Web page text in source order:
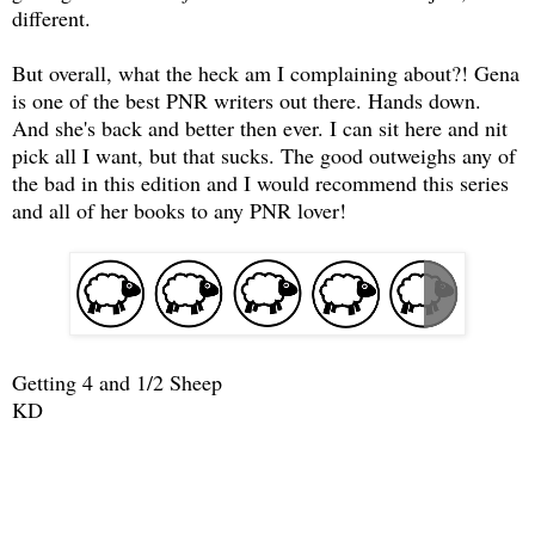
different.
But overall, what the heck am I complaining about?! Gena
is one of the best PNR writers out there. Hands down.
And she's back and better then ever. I can sit here and nit
pick all I want, but that sucks. The good outweighs any of
the bad in this edition and I would recommend this series
and all of her books to any PNR lover!
Getting 4 and 1/2 Sheep
KD